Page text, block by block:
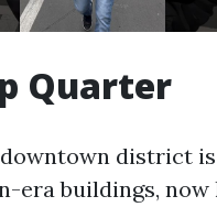
Quarter
district
era buildings, now